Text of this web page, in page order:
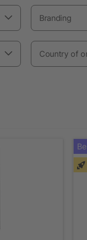
Branding
Country of